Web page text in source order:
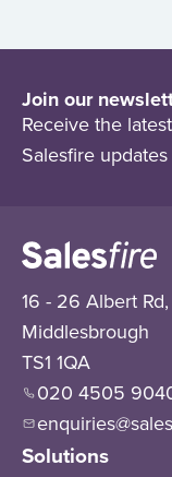
Join our
Receive the
Salesfire updates
16 - 26 Albert Rd,
Middlesbrough
TS1 1QA
020 4505
Solutions